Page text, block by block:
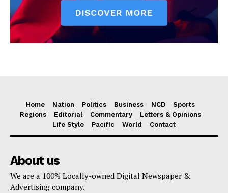
Home Nation Politics Business NCD
Sports
Regions
Editorial Commentary
Letters & Opinions
Life Style
Pacific World Contact
About us
We are a 100% Locally-owned Digital Newspaper &
Advertising company.